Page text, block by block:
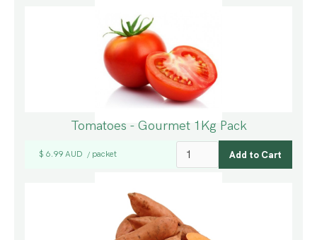
Tomatoes - Gourmet 1Kg Pack
$ 6.99 AUD / packet